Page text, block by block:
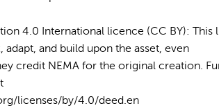
4.0 International licence (CC BY): This
and build upon the asset, even
credit NEMA for the original creation.
licenses/by/4.0/deed.en